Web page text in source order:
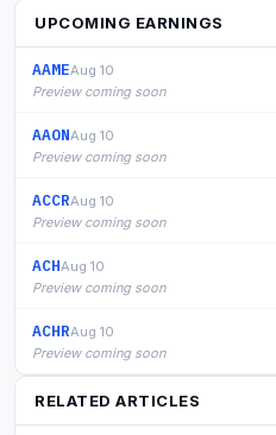
UPCOMING EARNINGS
AAMEAug 10
Preview coming soon
AAONAug 10
Preview coming soon
ACCRAug 10
Preview coming soon
ACHAug 10
Preview coming soon
ACHRAug 10
Preview coming soon
RELATED ARTICLES